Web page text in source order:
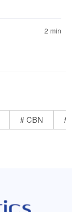
2 min
# CBN #